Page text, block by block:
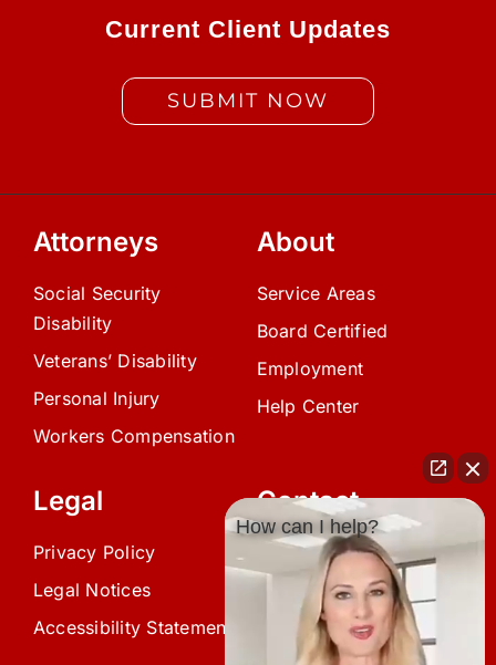
Current Client Updates
SUBMIT NOW
Attorneys
Social Security
Disability
Veterans’ Disability
Personal Injury
Workers Compensation
About
Service Areas
Board Certified
Employment
Help Center
Legal
Privacy Policy
Legal Notices
Accessibility Statement
Contact
(239) 945-0808
info@avardlaw.com
875 SE 47th Terrace,
Cape Coral, FL 33904
How can I help?